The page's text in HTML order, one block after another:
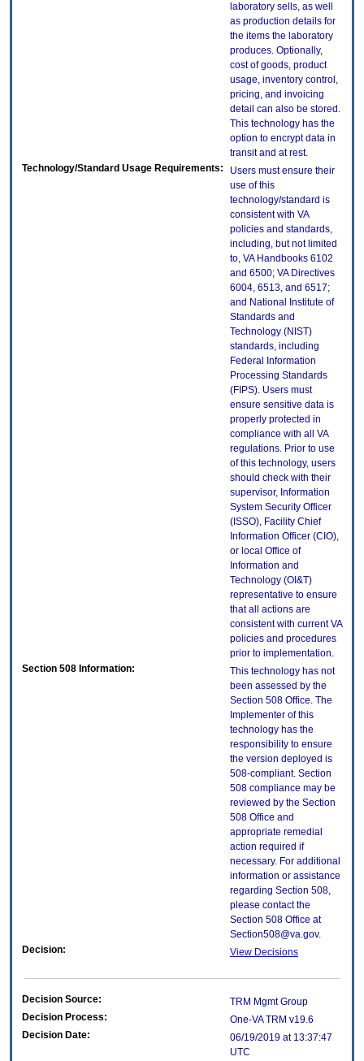
laboratory sells, as well
as production details for
the items the laboratory
produces. Optionally,
cost of goods, product
usage, inventory control,
pricing, and invoicing
detail can also be stored.
This technology has the
option to encrypt data in
transit and at rest.
Technology/Standard Usage Requirements:
Users must ensure their
use of this
technology/standard is
consistent with VA
policies and standards,
including, but not limited
to, VA Handbooks 6102
and 6500; VA Directives
6004, 6513, and 6517;
and National Institute of
Standards and
Technology (NIST)
standards, including
Federal Information
Processing Standards
(FIPS). Users must
ensure sensitive data is
properly protected in
compliance with all VA
regulations. Prior to use
of this technology, users
should check with their
supervisor, Information
System Security Officer
(ISSO), Facility Chief
Information Officer (CIO),
or local Office of
Information and
Technology (OI&T)
representative to ensure
that all actions are
consistent with current VA
policies and procedures
prior to implementation.
Section 508 Information:
This technology has not
been assessed by the
Section 508 Office. The
Implementer of this
technology has the
responsibility to ensure
the version deployed is
508-compliant. Section
508 compliance may be
reviewed by the Section
508 Office and
appropriate remedial
action required if
necessary. For additional
information or assistance
regarding Section 508,
please contact the
Section 508 Office at
Section508@va.gov.
Decision:
View Decisions
Decision Source:
TRM Mgmt Group
Decision Process:
One-VA TRM v19.6
Decision Date:
06/19/2019 at 13:37:47
UTC